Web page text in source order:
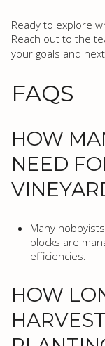
Ready to explore
Reach out to the
your goals and
FAQS
HOW
NEED
Many
blocks are
efficiencies.
HOW